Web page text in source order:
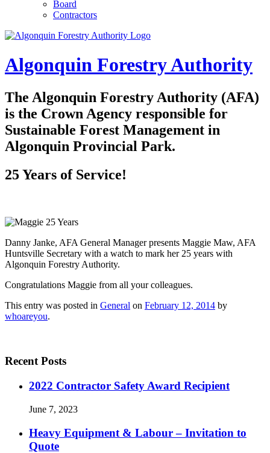
Board
Contractors
Algonquin Forestry Authority
The Algonquin Forestry Authority (AFA)
is the Crown Agency responsible for
Sustainable Forest Management in
Algonquin Provincial Park.
25 Years of Service!
Danny Janke, AFA General Manager presents Maggie Maw, AFA
Huntsville Secretary with a watch to mark her 25 years with
Algonquin Forestry Authority.
Congratulations Maggie from all your colleagues.
This entry was posted in General on February 12, 2014 by
whoareyou.
Recent Posts
2022 Contractor Safety Award Recipient
June 7, 2023
Heavy Equipment & Labour – Invitation to
Quote